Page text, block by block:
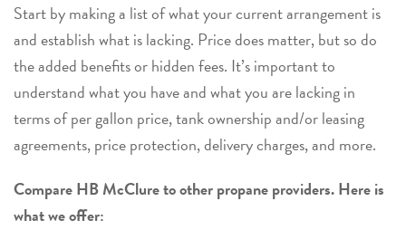
Start by making a list of what your current arrangement is
and establish what is lacking. Price does matter, but so do
the added benefits or hidden fees. It’s important to
understand what you have and what you are lacking in
terms of per gallon price, tank ownership and/or leasing
agreements, price protection, delivery charges, and more.
Compare HB McClure to other propane providers. Here is
what we offer: